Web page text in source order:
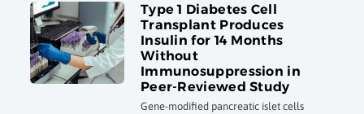
Type 1 Diabetes Cell
Transplant Produces
Insulin for 14 Months
Without
Immunosuppression in
Peer-Reviewed Study
Gene-modified pancreatic islet cells